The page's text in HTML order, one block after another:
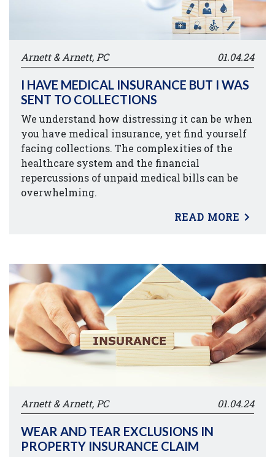
Arnett & Arnett, PC 01.04.24
I HAVE MEDICAL INSURANCE BUT I WAS
SENT TO COLLECTIONS
We understand how distressing it can be when
you have medical insurance, yet find yourself
facing collections. The complexities of the
healthcare system and the financial
repercussions of unpaid medical bills can be
overwhelming.
READ MORE
Arnett & Arnett, PC 01.04.24
WEAR AND TEAR EXCLUSIONS IN
PROPERTY INSURANCE CLAIM